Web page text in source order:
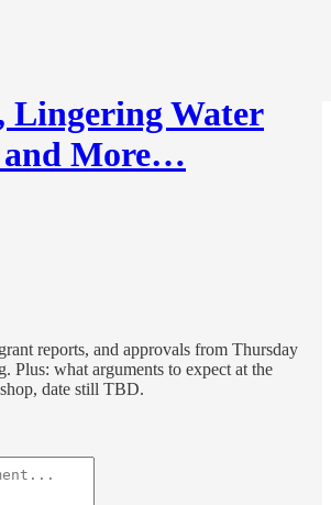
Lingering Water
and More…
reports, and approvals from Thursday
Plus: what arguments to expect at the
date still TBD.